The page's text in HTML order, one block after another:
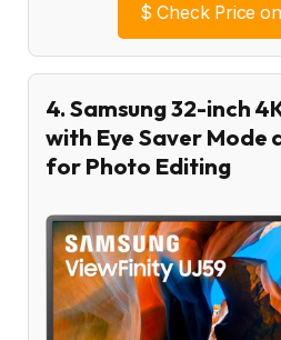
$ Check Price
4. Samsung 32-inch
with Eye Saver Mode
for Photo Editing